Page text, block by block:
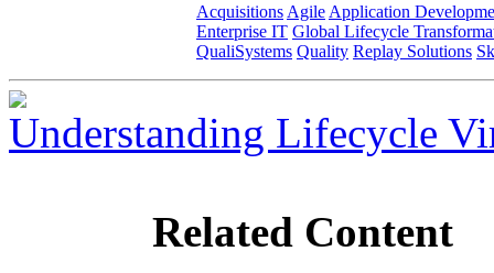
Acquisitions Agile Application
Enterprise IT Global Lifecycle
QualiSystems Quality Replay Solutions
Understanding Lifecycle
Related Content